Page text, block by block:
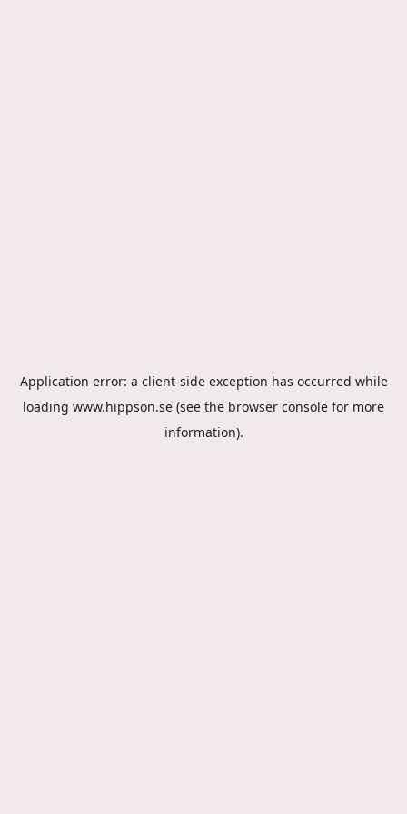
Application error: a client-side exception has occurred while
loading www.hippson.se (see the browser console for more
information).